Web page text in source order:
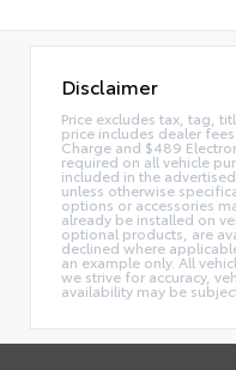
Disclaimer
Price excludes tax, tag,
price includes dealer
Charge and $489
required on all vehicle
included in the
unless otherwise
options or accessories
already be installed on
optional products, are
declined where
an example only. All
we strive for accuracy,
availability may be